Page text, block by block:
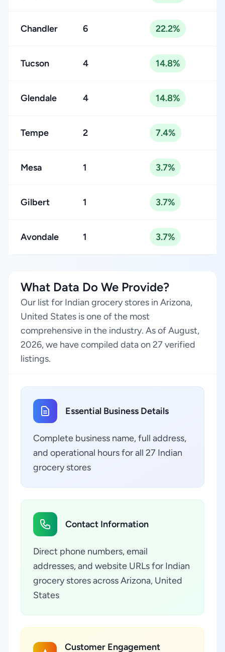
Chandler 6 22.2%
Tucson 4 14.8%
Glendale 4 14.8%
Tempe 2 7.4%
Mesa 1 3.7%
Gilbert 1 3.7%
Avondale 1 3.7%
What Data Do We Provide?
Our list for Indian grocery stores in Arizona,
United States is one of the most
comprehensive in the industry. As of August,
2026, we have compiled data on 27 verified
listings.
Essential Business Details
Complete business name, full address,
and operational hours for all 27 Indian
grocery stores
Contact Information
Direct phone numbers, email
addresses, and website URLs for Indian
grocery stores across Arizona, United
States
Customer Engagement